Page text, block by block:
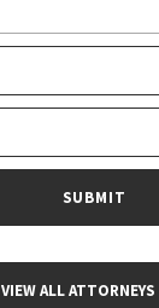
VIEW ALL ATTORNEYS